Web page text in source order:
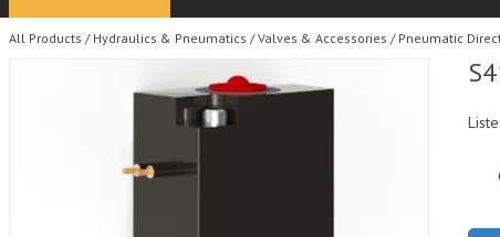
All Products / Hydraulics & Pneumatics / Valves & Accessories / Pneumatic